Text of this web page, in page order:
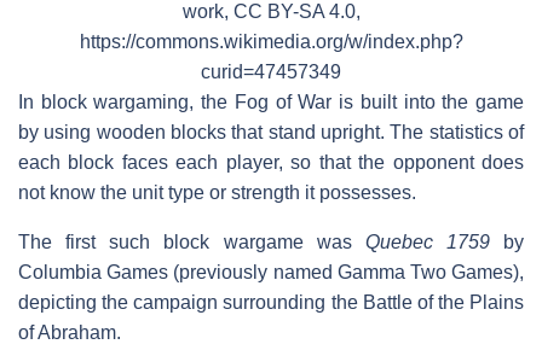
work, CC BY-SA 4.0,
https://commons.wikimedia.org/w/index.php?
curid=47457349
In block wargaming, the Fog of War is built into the game
by using wooden blocks that stand upright. The statistics of
each block faces each player, so that the opponent does
not know the unit type or strength it possesses.
The first such block wargame was Quebec 1759by
Columbia Games (previously named Gamma Two Games),
depicting the campaign surrounding the Battle of the Plains
of Abraham.